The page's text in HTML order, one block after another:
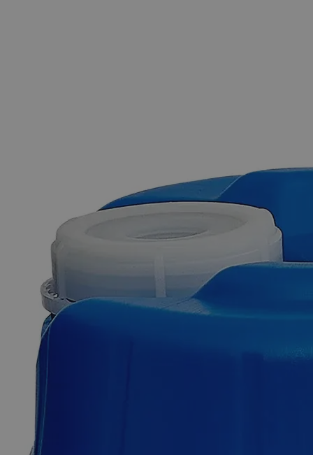
Skip to the beginning of the images gallery
Additional Services
Glass
C4120-500g
$49.48